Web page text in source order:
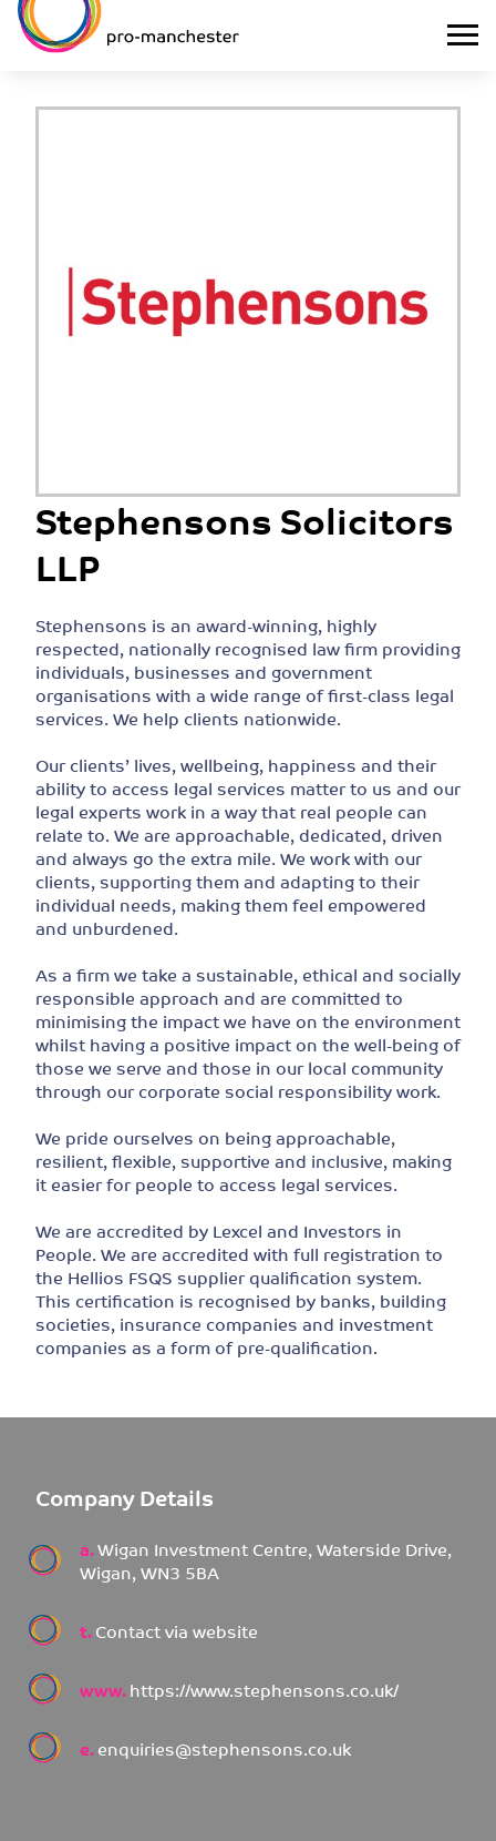
Stephensons Solicitors
LLP
Stephensons is an award-winning, highly
respected, nationally recognised law firm providing
individuals, businesses and government
organisations with a wide range of first-class legal
services. We help clients nationwide.
Our clients’ lives, wellbeing, happiness and their
ability to access legal services matter to us and our
legal experts work in a way that real people can
relate to. We are approachable, dedicated, driven
and always go the extra mile. We work with our
clients, supporting them and adapting to their
individual needs, making them feel empowered
and unburdened.
As a firm we take a sustainable, ethical and socially
responsible approach and are committed to
minimising the impact we have on the environment
whilst having a positive impact on the well-being of
those we serve and those in our local community
through our corporate social responsibility work.
We pride ourselves on being approachable,
resilient, flexible, supportive and inclusive, making
it easier for people to access legal services.
We are accredited by Lexcel and Investors in
People. We are accredited with full registration to
the Hellios FSQS supplier qualification system.
This certification is recognised by banks, building
societies, insurance companies and investment
companies as a form of pre-qualification.
Company Details
a.Wigan Investment Centre, Waterside Drive,
Wigan, WN3 5BA
t.Contact via website
www.https://www.stephensons.co.uk/
e.enquiries@stephensons.co.uk